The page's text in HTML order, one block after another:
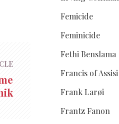
Femicide
Feminicide
Fethi Benslama
Francis of Assisi
Frank Larøi
Frantz Fanon